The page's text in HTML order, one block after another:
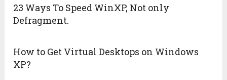
23 Ways To Speed WinXP, Not only
Defragment.
How to Get Virtual Desktops on Windows
XP?